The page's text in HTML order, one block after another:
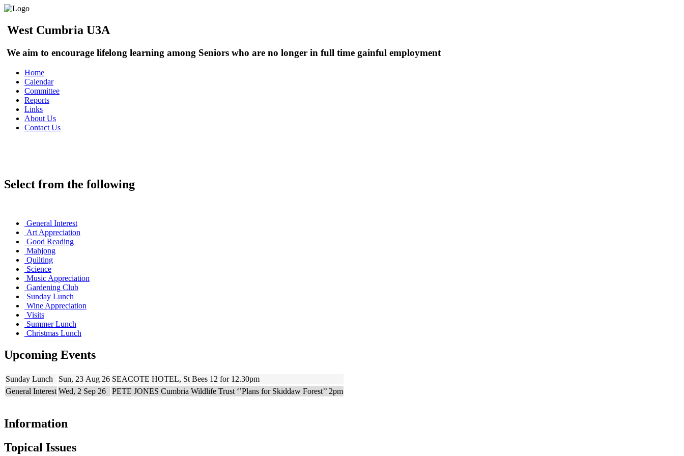
West Cumbria U3A
We aim to encourage lifelong learning among Seniors who are no longer in full time gainful employment
Home
Calendar
Committee
Reports
Links
About Us
Contact Us
Select from the following
General Interest
Art Appreciation
Good Reading
Mahjong
Quilting
Science
Music Appreciation
Gardening Club
Sunday Lunch
Wine Appreciation
Visits
Summer Lunch
Christmas Lunch
Upcoming Events
Sunday Lunch Sun, 23 Aug 26 SEACOTE HOTEL, St Bees 12 for 12.30pm
General Interest Wed, 2 Sep 26 PETE JONES Cumbria Wildlife Trust ‘’Plans for Skiddaw Forest’’ 2pm
Information
Topical Issues